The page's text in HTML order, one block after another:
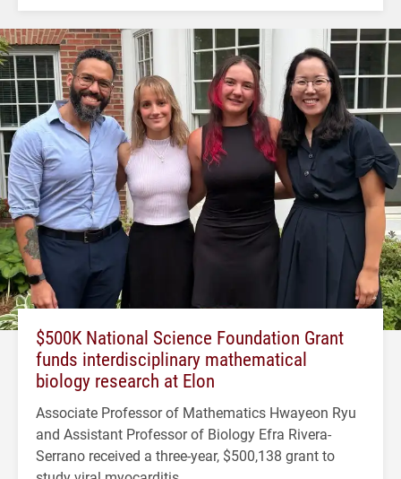
$500K National Science Foundation Grant
funds interdisciplinary mathematical
biology research at Elon
Associate Professor of Mathematics Hwayeon Ryu
and Assistant Professor of Biology Efra Rivera-
Serrano received a three-year, $500,138 grant to